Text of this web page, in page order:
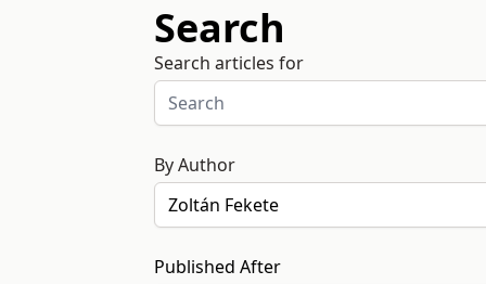
Search
Search articles for
By Author
Published After